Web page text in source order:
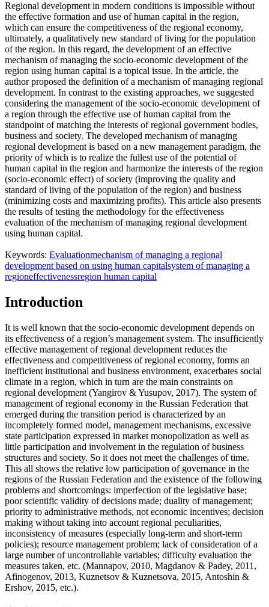
Regional development in modern conditions is impossible without
the effective formation and use of human capital in the region,
which can ensure the competitiveness of the regional economy,
ultimately, a qualitatively new standard of living for the population
of the region. In this regard, the development of an effective
mechanism of managing the socio-economic development of the
region using human capital is a topical issue. In the article, the
author proposed the definition of a mechanism of managing regional
development. In contrast to the existing approaches, we suggested
considering the management of the socio-economic development of
a region through the effective use of human capital from the
standpoint of matching the interests of regional government bodies,
business and society. The developed mechanism of managing
regional development is based on a new management paradigm, the
priority of which is to realize the fullest use of the potential of
human capital in the region and harmonize the interests of the region
(socio-economic effect) of society (improving the quality and
standard of living of the population of the region) and business
(minimizing costs and maximizing profits). This article also presents
the results of testing the methodology for the effectiveness
evaluation of the mechanism of managing regional development
using human capital.
Keywords: Evaluationmechanism of managing a regional
development based on using human capitalsystem of managing a
regioneffectivenessregion human capital
Introduction
It is well known that the socio-economic development depends on
its effectiveness of a region’s management system. The insufficiently
effective management of regional development reduces the
effectiveness and competitiveness of regional economy, forms an
inefficient institutional and business environment, exacerbates social
climate in a region, which in turn are the main constraints on
regional development (Yangirov & Yusupov, 2017). The system of
management of regional economy in the Russian Federation that
emerged during the transition period is characterized by an
incompletely formed model, management mechanisms, excessive
state participation expressed in market monopolization as well as
little participation and involvement in the regulation of business
structures and society. So it does not meet the challenges of time.
This all shows the relative low participation of governance in the
regions of the Russian Federation and the existence of the following
problems and shortcomings: imperfection of the legislative base;
poor scientific validity of decisions made; duality of management;
priority to administrative methods, not economic incentives; decision
making without taking into account regional peculiarities,
inconsistency of measures (especially long-term and short-term
policies); resource management problem; lack of consideration of a
large number of uncontrollable variables; difficulty evaluation the
measures taken, etc. (Mannapov, 2010, Magdanov & Padey, 2011,
Afinogenov, 2013, Kuznetsov & Kuznetsova, 2015, Antoshin &
Ershov, 2015, etc.).